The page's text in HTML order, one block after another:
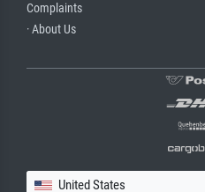
Complaints
· About Us
United States